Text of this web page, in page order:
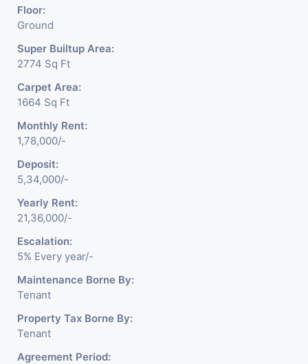
Floor:
Ground
Super Builtup Area:
2774 Sq Ft
Carpet Area:
1664 Sq Ft
Monthly Rent:
1,78,000/-
Deposit:
5,34,000/-
Yearly Rent:
21,36,000/-
Escalation:
5% Every year/-
Maintenance Borne By:
Tenant
Property Tax Borne By:
Tenant
Agreement Period: